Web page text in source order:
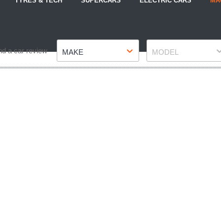
a car review MAKE MODEL